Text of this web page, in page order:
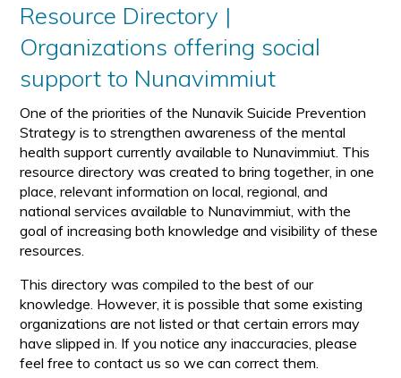
Resource Directory |
Organizations offering social
support to Nunavimmiut
One of the priorities of the Nunavik Suicide Prevention
Strategy is to strengthen awareness of the mental
health support currently available to Nunavimmiut. This
resource directory was created to bring together, in one
place, relevant information on local, regional, and
national services available to Nunavimmiut, with the
goal of increasing both knowledge and visibility of these
resources.
This directory was compiled to the best of our
knowledge. However, it is possible that some existing
organizations are not listed or that certain errors may
have slipped in. If you notice any inaccuracies, please
feel free to contact us so we can correct them.